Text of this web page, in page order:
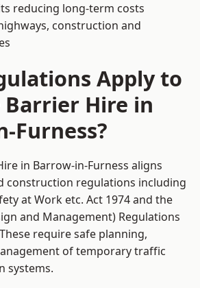
reducing long-term costs
construction and
Apply to
Barrier Hire in
Furness?
in Barrow-in-Furness aligns
construction regulations including
at Work etc. Act 1974 and the
and Management) Regulations
require safe planning,
of temporary traffic
systems.